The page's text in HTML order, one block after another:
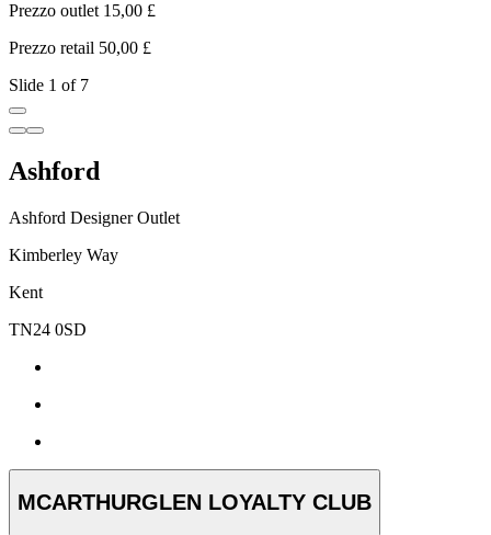
Prezzo outlet 15,00 £
Prezzo retail 50,00 £
Slide 1 of 7
Ashford
Ashford Designer Outlet
Kimberley Way
Kent
TN24 0SD
MCARTHURGLEN LOYALTY CLUB